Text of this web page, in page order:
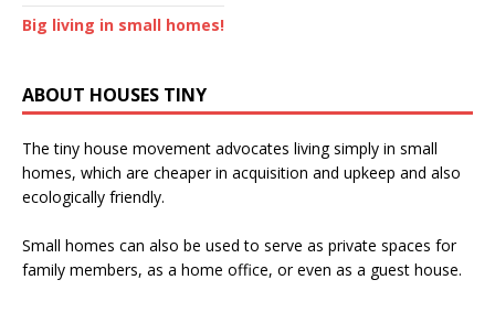
Big living in small homes!
ABOUT HOUSES TINY
The tiny house movement advocates living simply in small
homes, which are cheaper in acquisition and upkeep and also
ecologically friendly.
Small homes can also be used to serve as private spaces for
family members, as a home office, or even as a guest house.